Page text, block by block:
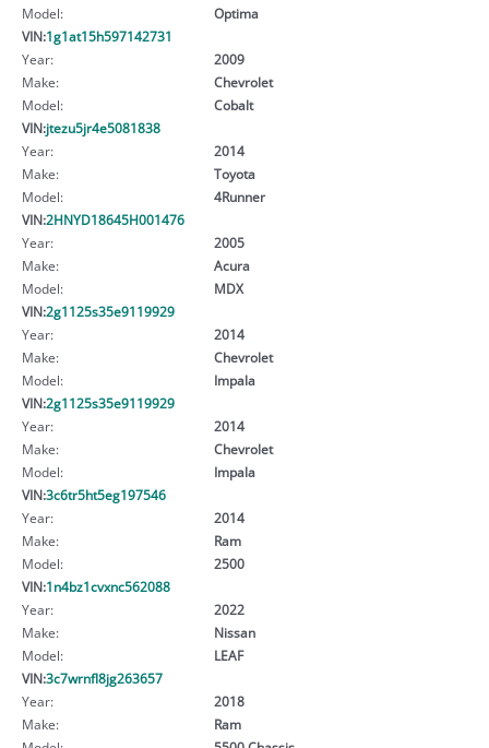
Model:
Optima
VIN:1g1at15h597142731
Year:
2009
Make:
Chevrolet
Model:
Cobalt
VIN:jtezu5jr4e5081838
Year:
2014
Make:
Toyota
Model:
4Runner
VIN:2HNYD18645H001476
Year:
2005
Make:
Acura
Model:
MDX
VIN:2g1125s35e9119929
Year:
2014
Make:
Chevrolet
Model:
Impala
VIN:2g1125s35e9119929
Year:
2014
Make:
Chevrolet
Model:
Impala
VIN:3c6tr5ht5eg197546
Year:
2014
Make:
Ram
Model:
2500
VIN:1n4bz1cvxnc562088
Year:
2022
Make:
Nissan
Model:
LEAF
VIN:3c7wrnfl8jg263657
Year:
2018
Make:
Ram